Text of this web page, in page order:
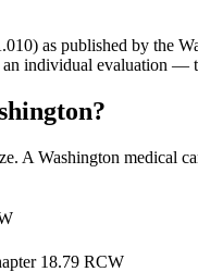
as published by the
individual evaluation —
A Washington medical
18.79 RCW